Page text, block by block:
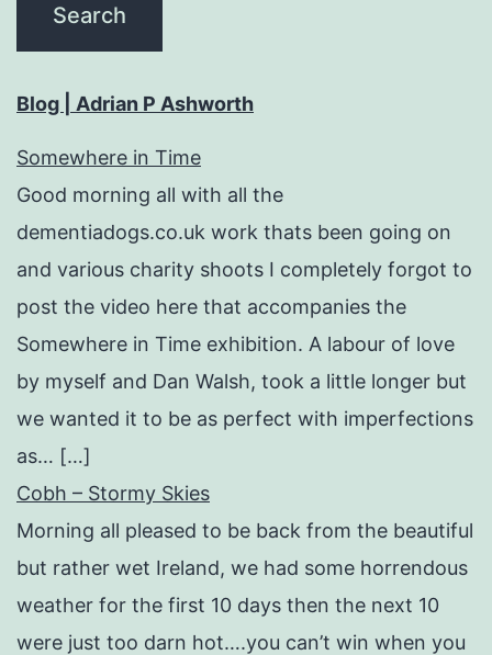
Blog | Adrian P Ashworth
Somewhere in Time
Good morning all with all the
dementiadogs.co.uk work thats been going on
and various charity shoots I completely forgot to
post the video here that accompanies the
Somewhere in Time exhibition. A labour of love
by myself and Dan Walsh, took a little longer but
we wanted it to be as perfect with imperfections
as… […]
Cobh – Stormy Skies
Morning all pleased to be back from the beautiful
but rather wet Ireland, we had some horrendous
weather for the first 10 days then the next 10
were just too darn hot….you can’t win when you